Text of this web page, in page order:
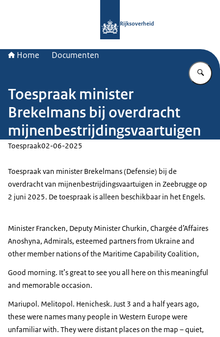
Rijksoverheid
Home Documenten
Toespraak minister
Brekelmans bij overdracht
mijnenbestrijdingsvaartuigen
Toespraak02-06-2025
Toespraak van minister Brekelmans (Defensie) bij de
overdracht van mijnenbestrijdingsvaartuigen in Zeebrugge op
2 juni 2025. De toespraak is alleen beschikbaar in het Engels.
Minister Francken, Deputy Minister Churkin, Chargée d’Affaires
Anoshyna, Admirals, esteemed partners from Ukraine and
other member nations of the Maritime Capability Coalition,
Good morning. It’s great to see you all here on this meaningful
and memorable occasion.
Mariupol. Melitopol. Henichesk. Just 3 and a half years ago,
these were names many people in Western Europe were
unfamiliar with. They were distant places on the map – quiet,